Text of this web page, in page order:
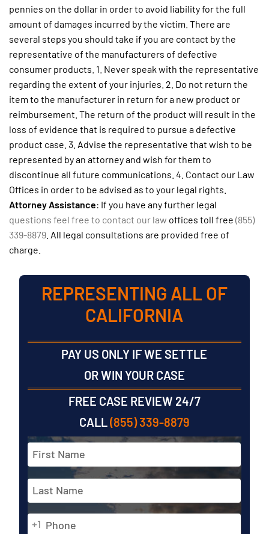
pennies on the dollar in order to avoid liability for the full
amount of damages incurred by the victim. There are
several steps you should take if you are contact by the
representative of the manufacturers of defective
consumer products. 1. Never speak with the representative
regarding the extent of your injuries. 2. Do not return the
item to the manufacturer in return for a new product or
reimbursement. The return of the product will result in the
loss of evidence that is required to pursue a defective
product case. 3. Advise the representative that wish to be
represented by an attorney and wish for them to
discontinue all future communications. 4. Contact our Law
Offices in order to be advised as to your legal rights.
Attorney Assistance: If you have any further legal
questions feel free to contact our law offices toll free (855)
339-8879 . All legal consultations are provided free of
charge.
REPRESENTING ALL OF
CALIFORNIA
PAY US ONLY IF WE SETTLE
OR WIN YOUR CASE
FREE CASE REVIEW 24/7
CALL(855) 339-8879
Full
First
Last+1